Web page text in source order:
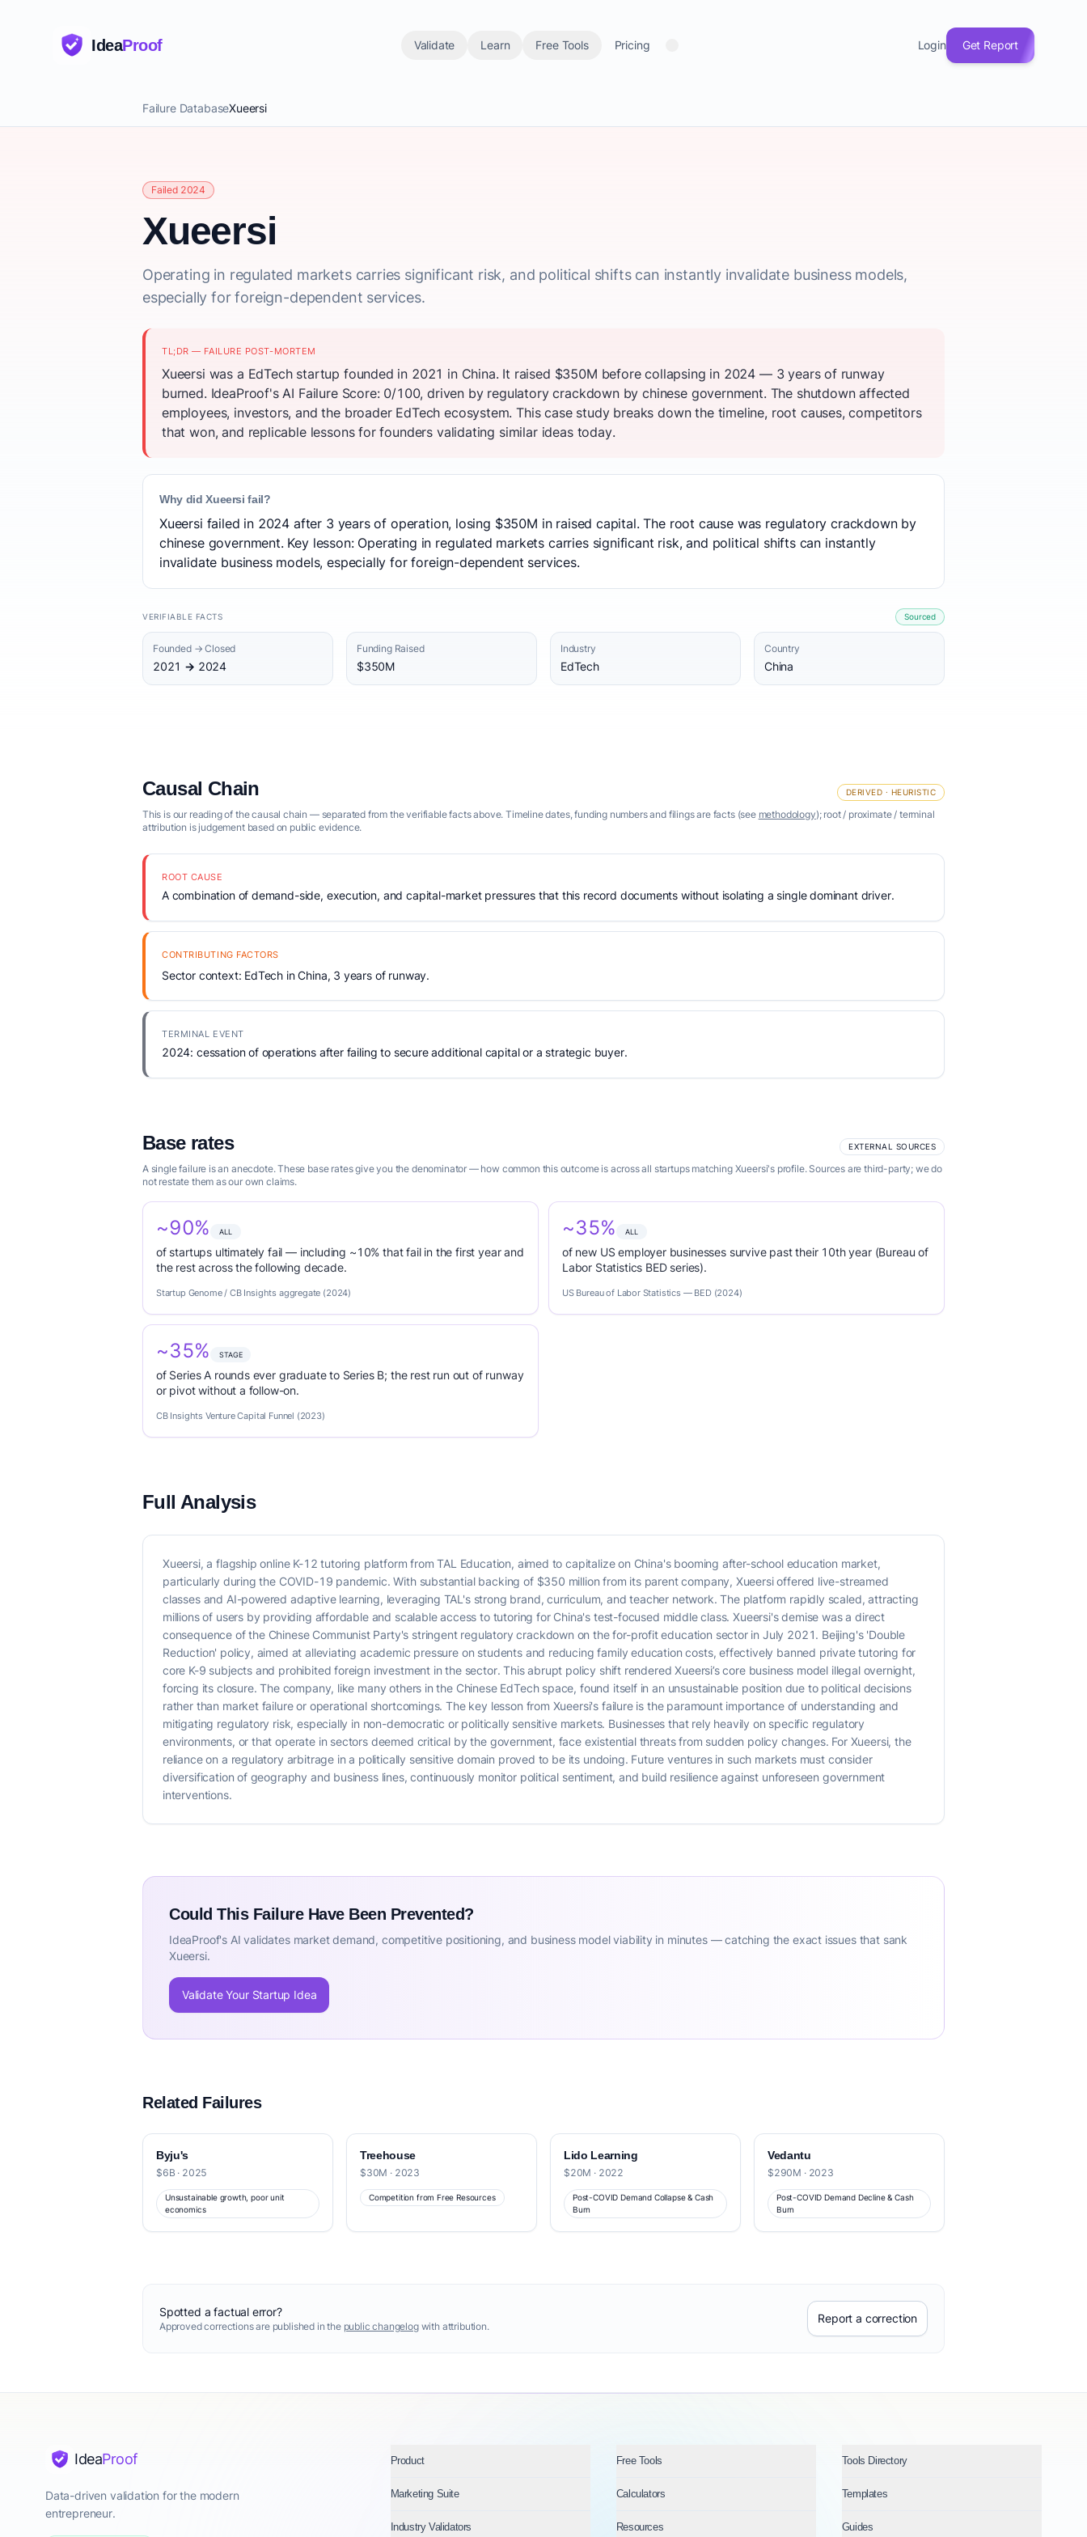
IdeaProof Validate Learn Free Tools Pricing Login Get Report
Failure DatabaseXueersi
Failed 2024
Xueersi
Operating in regulated markets carries significant risk, and political shifts can instantly invalidate business models,
especially for foreign-dependent services.
TL;DR — FAILURE POST-MORTEM
Xueersi was a EdTech startup founded in 2021 in China. It raised $350M before collapsing in 2024 — 3 years of runway
burned. IdeaProof's AI Failure Score: 0/100, driven by regulatory crackdown by chinese government. The shutdown affected
employees, investors, and the broader EdTech ecosystem. This case study breaks down the timeline, root causes, competitors
that won, and replicable lessons for founders validating similar ideas today.
Why did Xueersi fail?
Xueersi failed in 2024 after 3 years of operation, losing $350M in raised capital. The root cause was regulatory crackdown by
chinese government. Key lesson: Operating in regulated markets carries significant risk, and political shifts can instantly
invalidate business models, especially for foreign-dependent services.
VERIFIABLE FACTS Sourced
Founded → Closed
2021 → 2024
Funding Raised
$350M
Industry
EdTech
Country
China
Causal Chain DERIVED · HEURISTIC
This is our reading of the causal chain — separated from the verifiable facts above. Timeline dates, funding numbers and filings are facts (see methodology); root / proximate / terminal
attribution is judgement based on public evidence.
ROOT CAUSE
A combination of demand-side, execution, and capital-market pressures that this record documents without isolating a single dominant driver.
CONTRIBUTING FACTORS
Sector context: EdTech in China, 3 years of runway.
TERMINAL EVENT
2024: cessation of operations after failing to secure additional capital or a strategic buyer.
Base rates EXTERNAL SOURCES
A single failure is an anecdote. These base rates give you the denominator — how common this outcome is across all startups matching Xueersi's profile. Sources are third-party; we do
not restate them as our own claims.
~90% ALL
of startups ultimately fail — including ~10% that fail in the first year and
the rest across the following decade.
Startup Genome / CB Insights aggregate (2024)
~35% ALL
of new US employer businesses survive past their 10th year (Bureau of
Labor Statistics BED series).
US Bureau of Labor Statistics — BED (2024)
~35% STAGE
of Series A rounds ever graduate to Series B; the rest run out of runway
or pivot without a follow-on.
CB Insights Venture Capital Funnel (2023)
Full Analysis
Xueersi, a flagship online K-12 tutoring platform from TAL Education, aimed to capitalize on China's booming after-school education market,
particularly during the COVID-19 pandemic. With substantial backing of $350 million from its parent company, Xueersi offered live-streamed
classes and AI-powered adaptive learning, leveraging TAL's strong brand, curriculum, and teacher network. The platform rapidly scaled, attracting
millions of users by providing affordable and scalable access to tutoring for China's test-focused middle class. Xueersi's demise was a direct
consequence of the Chinese Communist Party's stringent regulatory crackdown on the for-profit education sector in July 2021. Beijing's 'Double
Reduction' policy, aimed at alleviating academic pressure on students and reducing family education costs, effectively banned private tutoring for
core K-9 subjects and prohibited foreign investment in the sector. This abrupt policy shift rendered Xueersi’s core business model illegal overnight,
forcing its closure. The company, like many others in the Chinese EdTech space, found itself in an unsustainable position due to political decisions
rather than market failure or operational shortcomings. The key lesson from Xueersi's failure is the paramount importance of understanding and
mitigating regulatory risk, especially in non-democratic or politically sensitive markets. Businesses that rely heavily on specific regulatory
environments, or that operate in sectors deemed critical by the government, face existential threats from sudden policy changes. For Xueersi, the
reliance on a regulatory arbitrage in a politically sensitive domain proved to be its undoing. Future ventures in such markets must consider
diversification of geography and business lines, continuously monitor political sentiment, and build resilience against unforeseen government
interventions.
Could This Failure Have Been Prevented?
IdeaProof's AI validates market demand, competitive positioning, and business model viability in minutes — catching the exact issues that sank
Xueersi.
Validate Your Startup Idea
Related Failures
Byju's
$6B · 2025
Unsustainable growth, poor unit
economics
Treehouse
$30M · 2023
Competition from Free Resources
Lido Learning
$20M · 2022
Post-COVID Demand Collapse & Cash
Burn
Vedantu
$290M · 2023
Post-COVID Demand Decline & Cash
Burn
Spotted a factual error?
Approved corrections are published in the public changelogwith attribution.
Report a correction
IdeaProof
Data-driven validation for the modern
entrepreneur.
Product Free Tools Tools Directory
Marketing Suite Calculators Templates
Industry Validators Resources Guides